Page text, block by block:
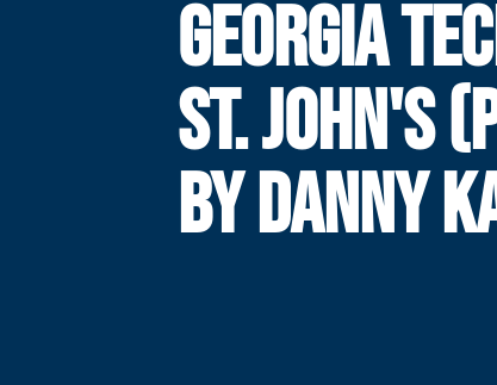
GEORGIA
ST. JOHN'S
BY DANNY